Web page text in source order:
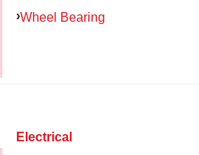
Wheel Bearing
Electrical